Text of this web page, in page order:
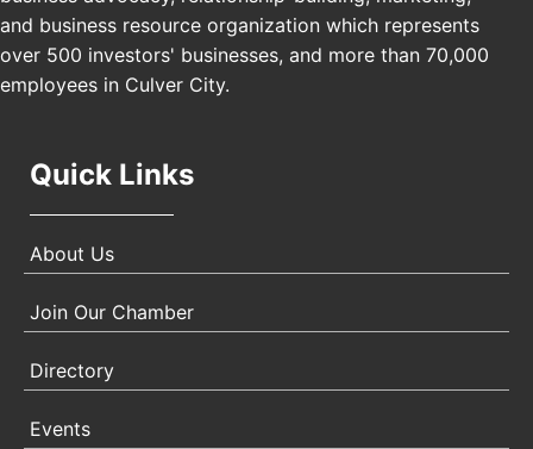
Padel Up Culver City 3007 Hauser Blvd, Los
Angeles, CA 90017
and business resource organization which represents
over 500 investors' businesses, and more than 70,000
employees in Culver City.
Quick Links
About Us
Join Our Chamber
Directory
Events